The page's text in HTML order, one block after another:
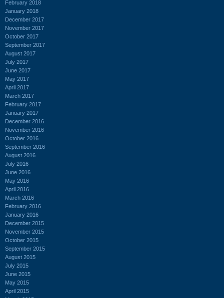
February 2018
January 2018
December 2017
November 2017
October 2017
September 2017
August 2017
July 2017
June 2017
May 2017
April 2017
March 2017
February 2017
January 2017
December 2016
November 2016
October 2016
September 2016
August 2016
July 2016
June 2016
May 2016
April 2016
March 2016
February 2016
January 2016
December 2015
November 2015
October 2015
September 2015
August 2015
July 2015
June 2015
May 2015
April 2015